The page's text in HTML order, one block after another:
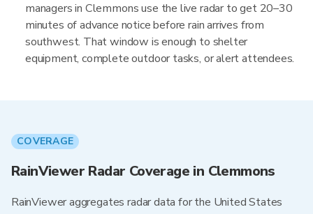
managers in Clemmons use the live radar to get 20–30
minutes of advance notice before rain arrives from
southwest. That window is enough to shelter
equipment, complete outdoor tasks, or alert attendees.
COVERAGE
RainViewer Radar Coverage in Clemmons
RainViewer aggregates radar data for the United States